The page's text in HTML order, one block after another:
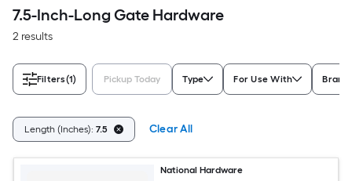
7.5-Inch-Long Gate Hardware
2 results
Filters(1) Pickup Today Type For Use With Brand
Length (Inches): 7.5 Clear All
National Hardware